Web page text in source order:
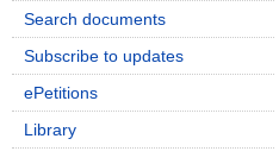
Search documents
Subscribe to updates
ePetitions
Library